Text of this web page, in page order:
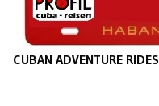
CUBAN ADVENTURE RIDES